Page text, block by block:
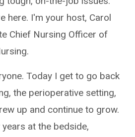
here. I'm your host, Carol
Chief Nursing Officer of
Today I get to go back
the perioperative setting,
up and continue to grow.
at the bedside,